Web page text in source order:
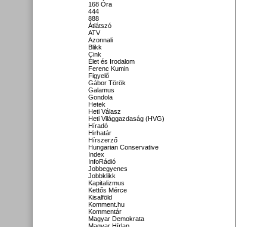
168 Óra
444
888
Átlátszó
ATV
Azonnali
Blikk
Cink
Élet és Irodalom
Ferenc Kumin
Figyelő
Gábor Török
Galamus
Gondola
Hetek
Heti Válasz
Heti Világgazdaság (HVG)
Híradó
Hirhatár
Hírszerző
Hungarian Conservative
Index
InfoRádió
Jobbegyenes
Jobbklikk
Kapitalizmus
Kettős Mérce
Kisalföld
Komment.hu
Kommentár
Magyar Demokrata